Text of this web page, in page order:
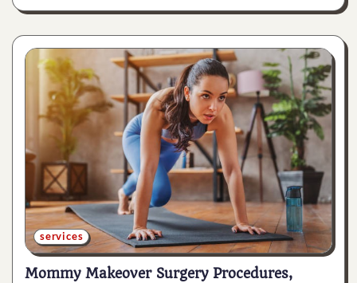
services
Mommy Makeover Surgery Procedures,